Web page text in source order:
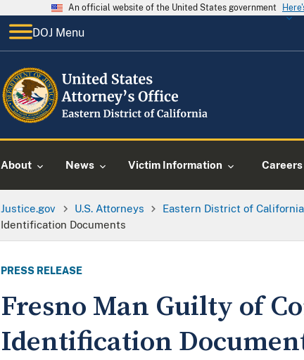
An official website of the United States government
DOJ Menu
About News Victim Information Careers
Justice.gov U.S. Attorneys Eastern District of California
Identification Documents
PRESS RELEASE
Fresno Man Guilty of
Identification